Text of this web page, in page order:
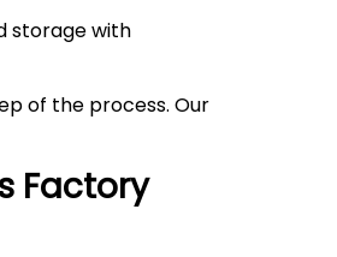
storage with
of the process. Our
Factory